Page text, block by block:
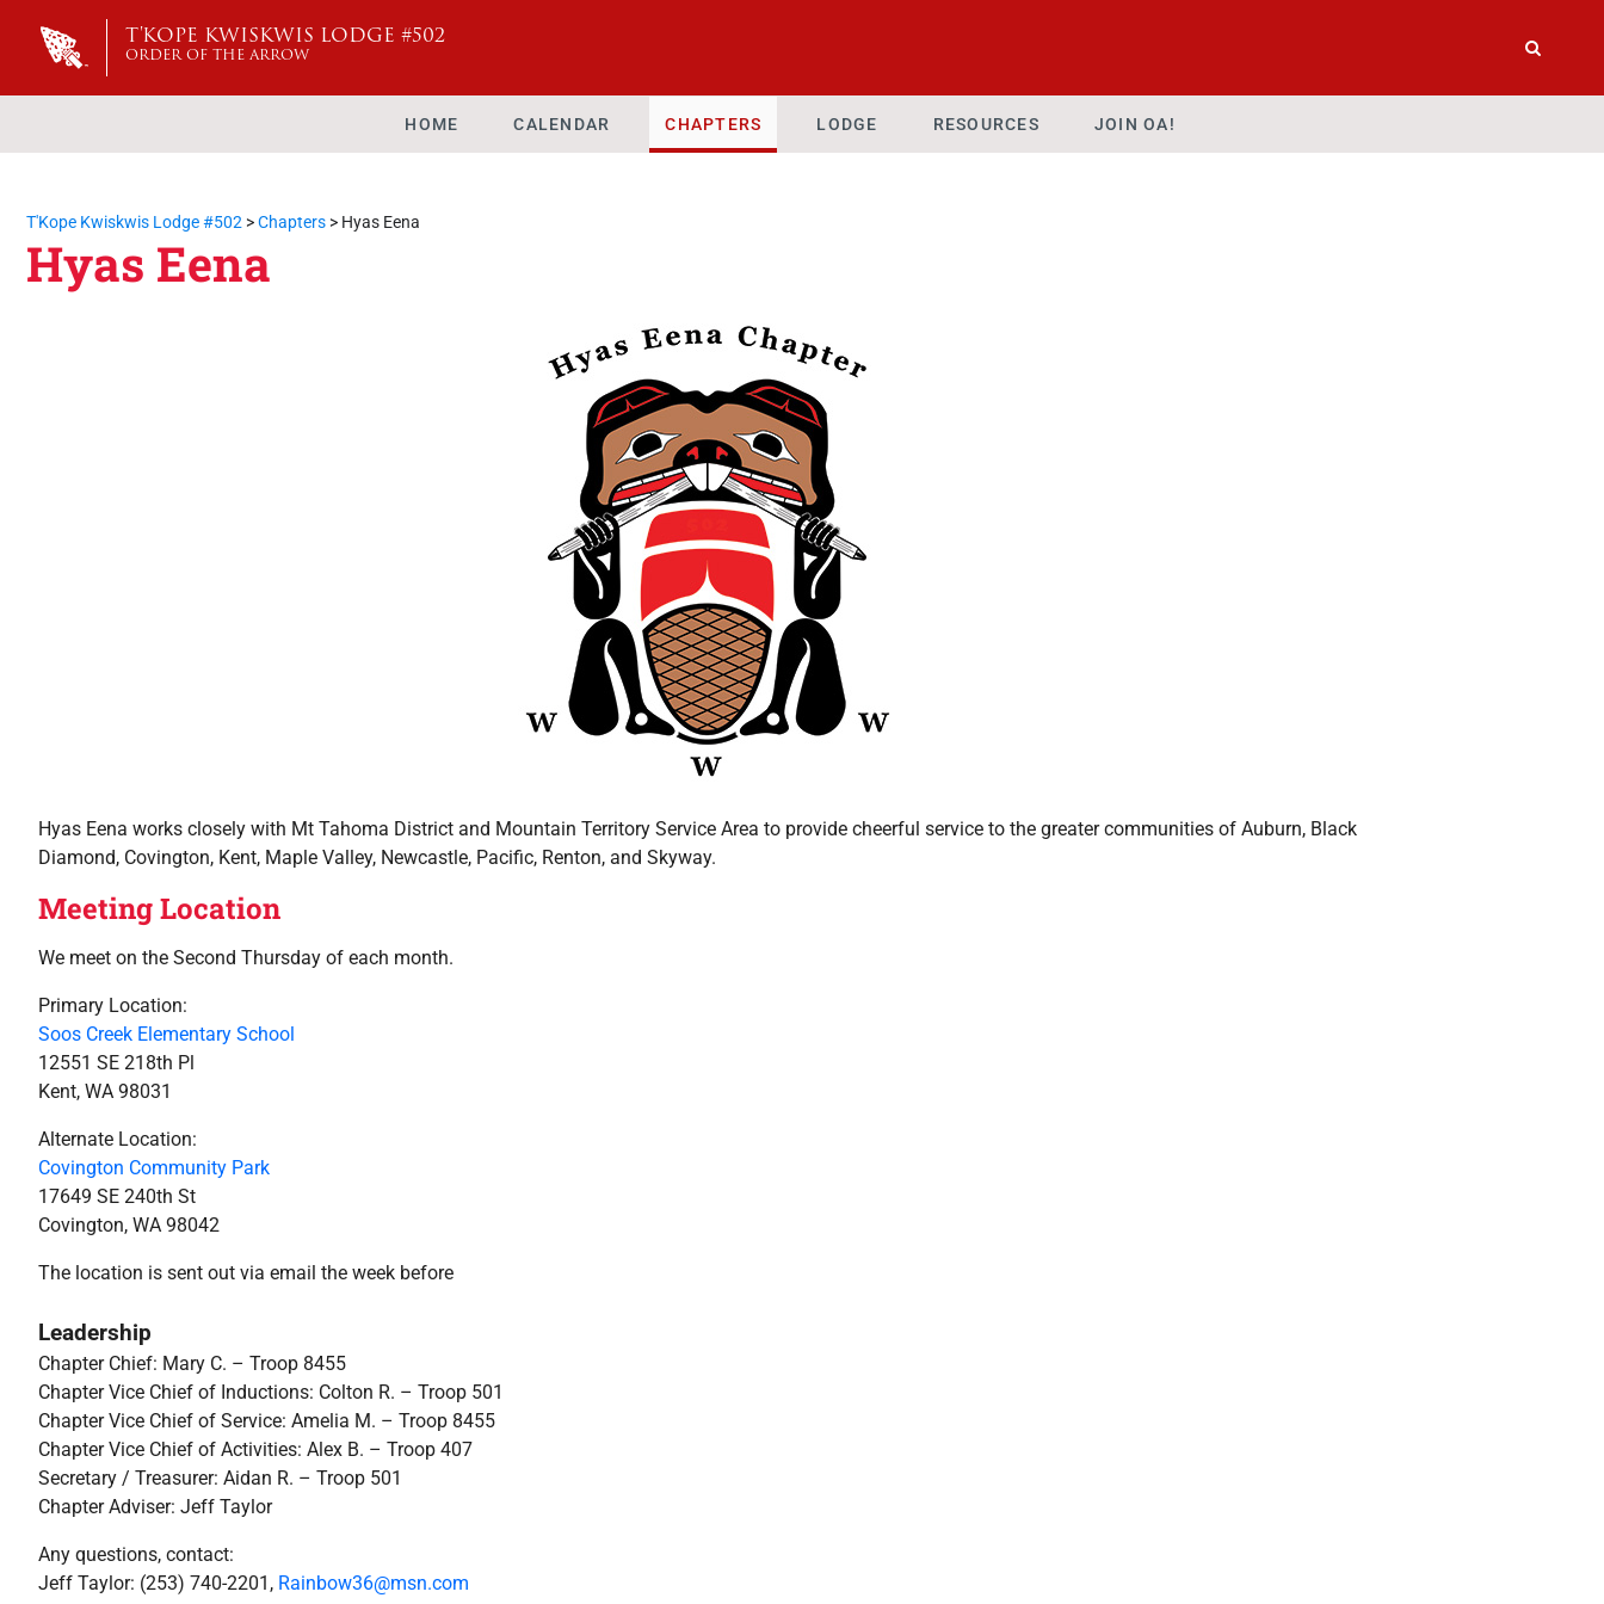
T'KOPE KWISKWIS LODGE #502
ORDER OF THE ARROW
HOME CALENDAR CHAPTERS LODGE RESOURCES JOIN OA!
T'Kope Kwiskwis Lodge #502 >Chapters > Hyas Eena
Hyas Eena
Hyas Eena works closely with Mt Tahoma District and Mountain Territory Service Area to provide cheerful service to the greater communities of Auburn, Black
Diamond, Covington, Kent, Maple Valley, Newcastle, Pacific, Renton, and Skyway.
Meeting Location
We meet on the Second Thursday of each month.
Primary Location:
Soos Creek Elementary School
12551 SE 218th Pl
Kent, WA 98031
Alternate Location:
Covington Community Park
17649 SE 240th St
Covington, WA 98042
The location is sent out via email the week before
Leadership
Chapter Chief: Mary C. – Troop 8455
Chapter Vice Chief of Inductions: Colton R. – Troop 501
Chapter Vice Chief of Service: Amelia M. – Troop 8455
Chapter Vice Chief of Activities: Alex B. – Troop 407
Secretary / Treasurer: Aidan R. – Troop 501
Chapter Adviser: Jeff Taylor
Any questions, contact:
Jeff Taylor: (253) 740-2201, Rainbow36@msn.com